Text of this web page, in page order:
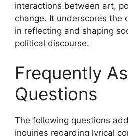
interactions between art,
change. It underscores the
in reflecting and shaping
political discourse.
Frequently
Questions
The following questions
inquiries regarding lyrical